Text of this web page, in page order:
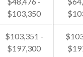
$103,350
$103,351 -
$197,300